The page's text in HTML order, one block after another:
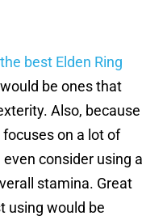
the best Elden Ring
be ones that
Also, because
focuses on a lot of
consider using a
stamina. Great
using would be